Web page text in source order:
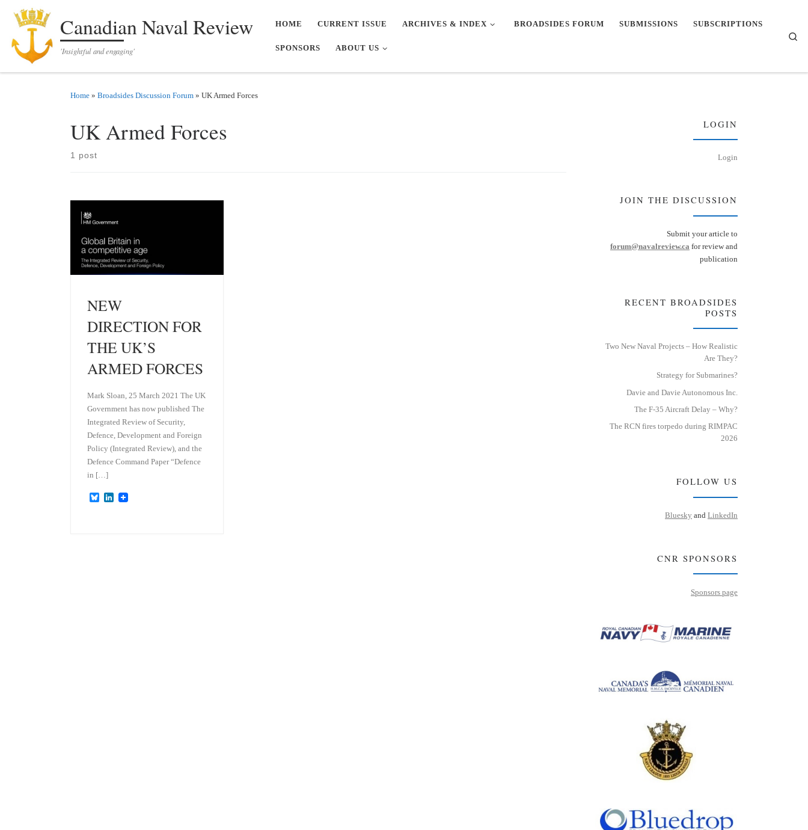
Skip to contentCanadian Naval Review
'Insightful and engaging'
HOME CURRENT ISSUE ARCHIVES & INDEX BROADSIDES FORUM SUBMISSIONS SUBSCRIPTIONS
SPONSORS ABOUT US
Home » Broadsides Discussion Forum » UK Armed Forces
UK Armed Forces
1 post
NEW
DIRECTION FOR
THE UK’S
ARMED FORCES
Mark Sloan, 25 March 2021 The UK
Government has now published The
Integrated Review of Security,
Defence, Development and Foreign
Policy (Integrated Review), and the
Defence Command Paper “Defence
in […]
B
L
LOGIN
Login
JOIN THE DISCUSSION
Submit your article to
forum@navalreview.ca for review and
publication
RECENT BROADSIDES
POSTS
Two New Naval Projects – How Realistic
Are They?
Strategy for Submarines?
Davie and Davie Autonomous Inc.
The F-35 Aircraft Delay – Why?
The RCN fires torpedo during RIMPAC
2026
FOLLOW US
Bluesky and LinkedIn
CNR SPONSORS
Sponsors page